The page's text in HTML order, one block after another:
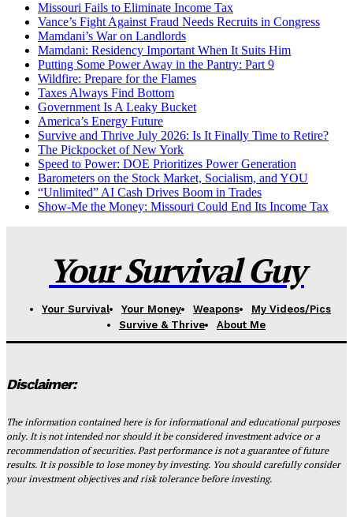
Missouri Fails to Eliminate Income Tax
Vance’s Fight Against Fraud Needs Recruits in Congress
Mamdani’s War on Landlords
Mamdani: Residency Important When It Suits Him
Putting Some Power Away in the Pantry: Part 9
Wildfire: Prepare for the Flames
Taxes Always Find Bottom
Government Is A Leaky Bucket
America’s Energy Future
Survive and Thrive July 2026: Is It Finally Time to Retire?
The Pickpocket of New York
Speed to Power: DOE Prioritizes Power Generation
Barometers on the Stock Market, Socialism, and YOU
“Unlimited” AI Cash Drives Boom in Trades
Show-Me the Money: Missouri Could End Its Income Tax
Your Survival Guy
Your Survival Your Money Weapons
My Videos/Pics
Survive & Thrive
About Me
Disclaimer:
The information contained here is for informational and educational purposes
only. It is not intended nor should it be considered investment advice or a
recommendation of securities. Past performance is not a guarantee of future
results. It is possible to lose money by investing. You should carefully consider
your investment objectives and risk tolerance before investing.